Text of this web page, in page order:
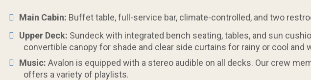
Main Cabin: Buffet table, full-service bar, climate-controlled, and two
Upper Deck: Sundeck with integrated bench seating, tables, and sun
convertible canopy for shade and clear side curtains for rainy or cool and
Music: Avalon is equipped with a stereo audible on all decks. Our crew
offers a variety of playlists.